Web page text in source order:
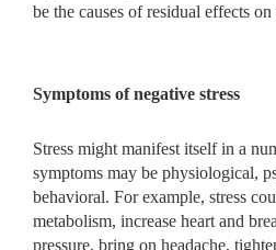
be the causes of residual effects on
Symptoms of negative stress
Stress might manifest itself in a
symptoms may be physiological,
behavioral. For example, stress
metabolism, increase heart and
pressure, bring on headache,